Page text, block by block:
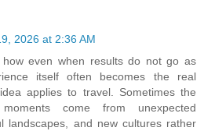
2026 at 2:36 AM
even when results do not go as
itself often becomes the real
applies to travel. Sometimes the
come from unexpected
landscapes, and new cultures rather